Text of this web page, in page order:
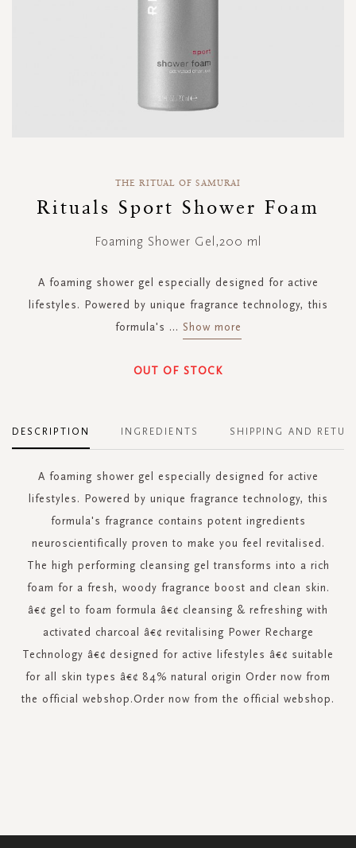
beginning
THE RITUAL OF SAMURAI
Rituals Sport Shower Foam
Foaming Shower Gel,200 ml
A foaming shower gel especially designed for active
lifestyles. Powered by unique fragrance technology, this
formula's ... Show more
OUT OF STOCK
DESCRIPTION
A foaming shower gel especially designed for active
lifestyles. Powered by unique fragrance technology, this
formula's fragrance contains potent ingredients
neuroscientifically proven to make you feel revitalised.
The high performing cleansing gel transforms into a rich
foam for a fresh, woody fragrance boost and clean skin.
â€¢ gel to foam formula â€¢ cleansing & refreshing with
activated charcoal â€¢ revitalising Power Recharge
Technology â€¢ designed for active lifestyles â€¢ suitable
for all skin types â€¢ 84% natural origin Order now from
the official webshop.Order now from the official webshop.
INGREDIENTS SHIPPING AND